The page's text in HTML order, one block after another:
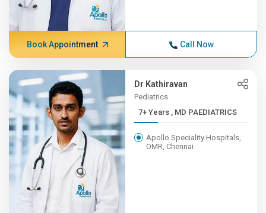
Book Appointment Call Now
Dr Kathiravan
Pediatrics
7+ Years , MD PAEDIATRICS
Apollo Speciality Hospitals,
OMR, Chennai